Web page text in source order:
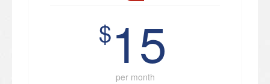
$15
per month